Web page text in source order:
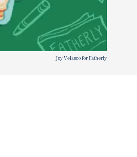
Joy Velasco for Fatherly